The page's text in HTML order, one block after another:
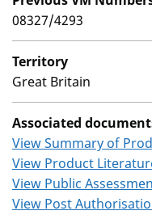
08327/4293
Territory
Great Britain
Associated
View Summary of
View Product
View Public
View Post